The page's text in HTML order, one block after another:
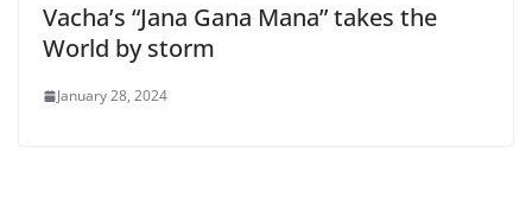
Vacha’s “Jana Gana Mana” takes the
World by storm
January 28, 2024